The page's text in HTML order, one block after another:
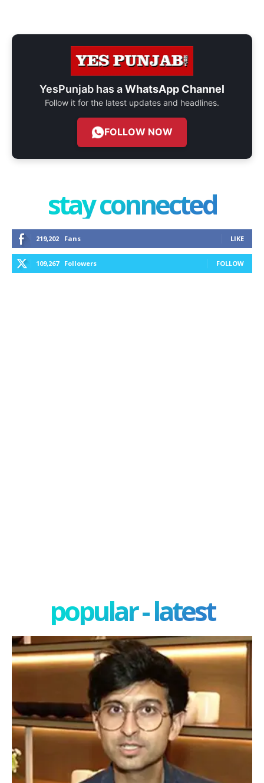
YesPunjab has aWhatsApp Channel
Follow it for the latest updates and headlines.
FOLLOW NOW
stay connected
219,202 Fans LIKE
109,267 Followers FOLLOW
popular - latest